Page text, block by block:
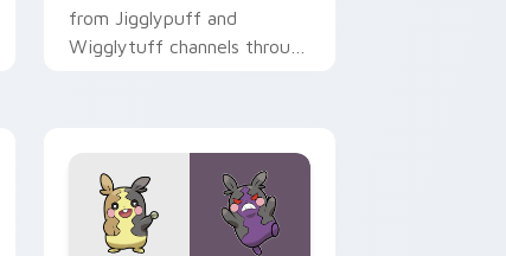
from Jigglypuff and
Wigglytuff channels through